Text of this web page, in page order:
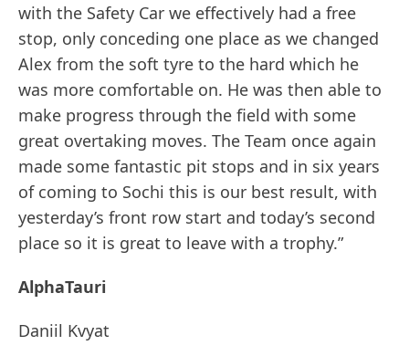
with the Safety Car we effectively had a free
stop, only conceding one place as we changed
Alex from the soft tyre to the hard which he
was more comfortable on. He was then able to
make progress through the field with some
great overtaking moves. The Team once again
made some fantastic pit stops and in six years
of coming to Sochi this is our best result, with
yesterday’s front row start and today’s second
place so it is great to leave with a trophy.”
AlphaTauri
Daniil Kvyat